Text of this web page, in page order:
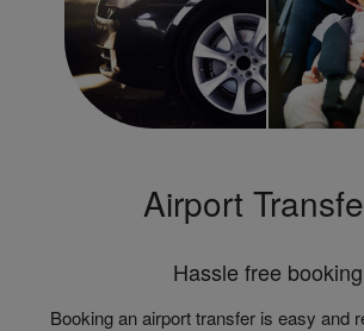
Airport
Hassle free booking
Booking an airport transfer is easy and